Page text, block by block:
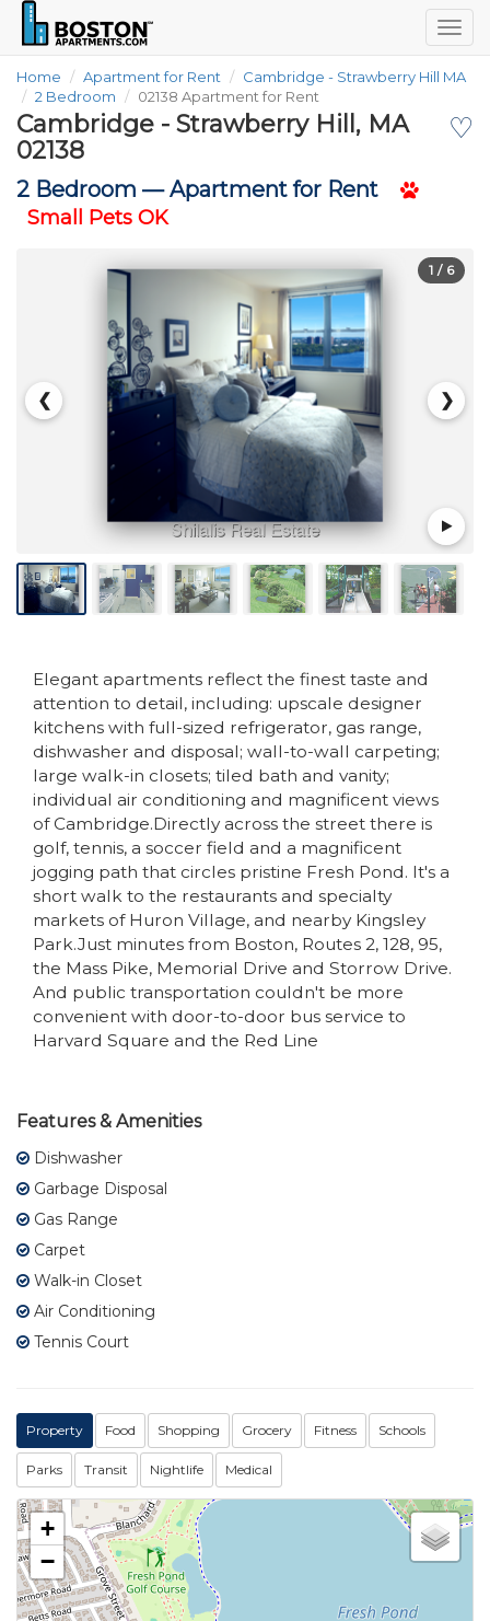
Home Apartment for Rent
Cambridge - Strawberry Hill MA
2 Bedroom
02138 Apartment for Rent
♡
Cambridge - Strawberry Hill, MA
02138
2 Bedroom —Apartment for Rent
Small Pets OK
❮ ❯
1 / 6
Elegant apartments reflect the finest taste and
attention to detail, including: upscale designer
kitchens with full-sized refrigerator, gas range,
dishwasher and disposal; wall-to-wall carpeting;
large walk-in closets; tiled bath and vanity;
individual air conditioning and magnificent views
of Cambridge.Directly across the street there is
golf, tennis, a soccer field and a magnificent
jogging path that circles pristine Fresh Pond. It's a
short walk to the restaurants and specialty
markets of Huron Village, and nearby Kingsley
Park.Just minutes from Boston, Routes 2, 128, 95,
the Mass Pike, Memorial Drive and Storrow Drive.
And public transportation couldn't be more
convenient with door-to-door bus service to
Harvard Square and the Red Line
Features & Amenities
Dishwasher
Garbage Disposal
Gas Range
Carpet
Walk-in Closet
Air Conditioning
Tennis Court
Property Food Shopping Grocery Fitness Schools
Parks Transit Nightlife Medical
+
−